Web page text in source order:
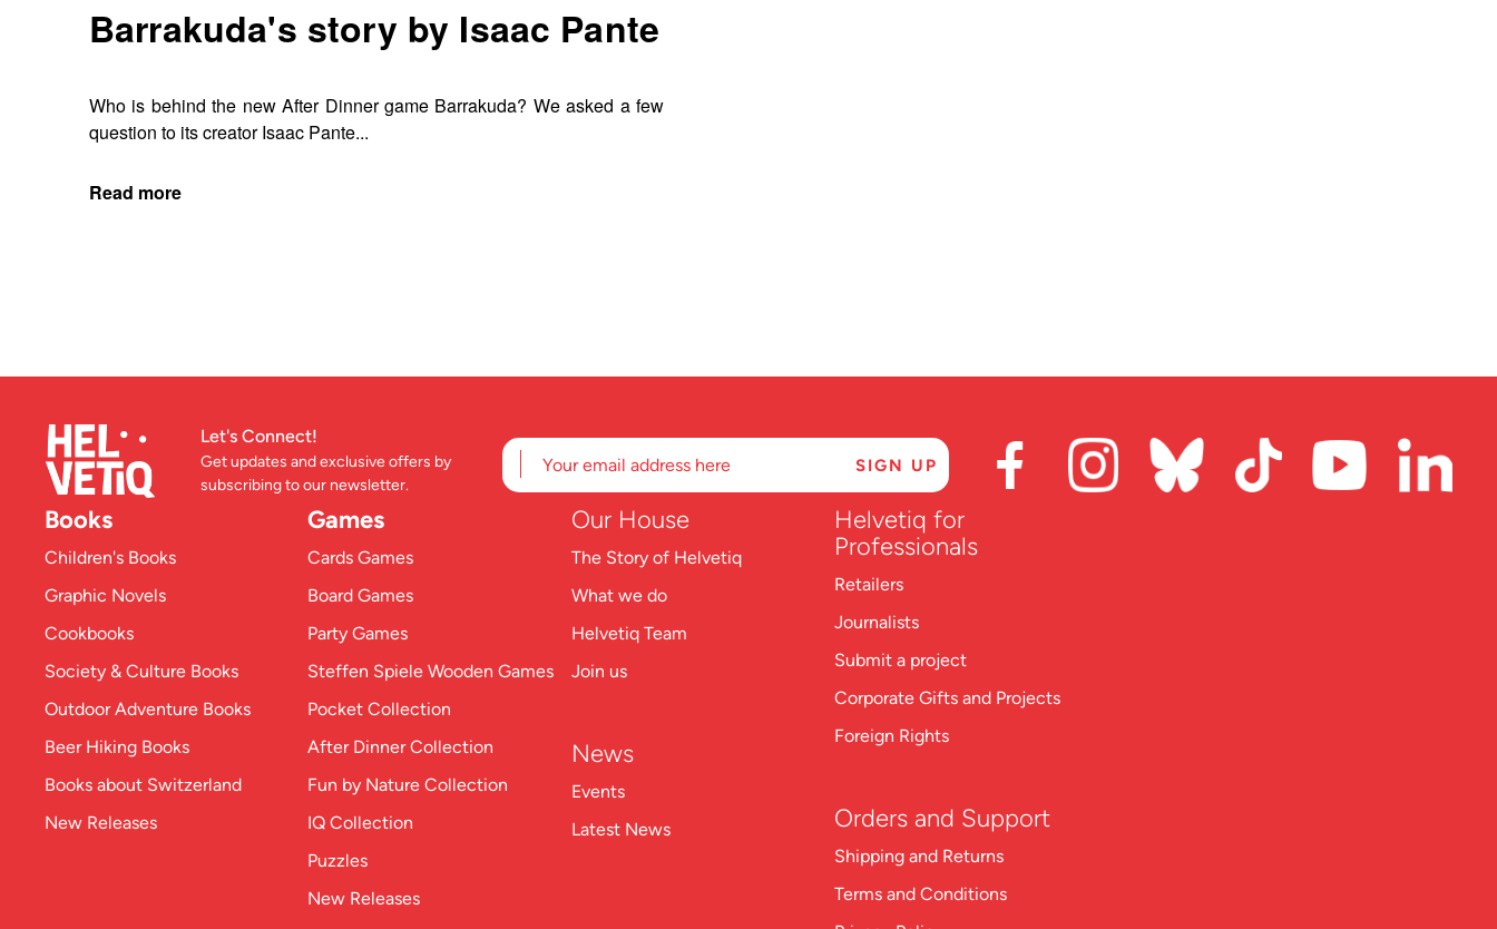
Barrakuda's story by Isaac Pante
Who is behind the new After Dinner game Barrakuda? We asked a few
question to its creator Isaac Pante...
Read more
Let's Connect!
Get updates and exclusive offers by
subscribing to our newsletter.
Books
Children's Books
Graphic Novels
Cookbooks
Society & Culture Books
Outdoor Adventure Books
Beer Hiking Books
Books about Switzerland
New Releases
Games
Cards Games
Board Games
Party Games
Steffen Spiele Wooden Games
Pocket Collection
After Dinner Collection
Fun by Nature Collection
IQ Collection
Puzzles
New Releases
Our House
The Story of Helvetiq
What we do
Helvetiq Team
Join us
News
Events
Latest News
Helvetiq for
Professionals
Retailers
Journalists
Submit a project
Corporate Gifts and Projects
Foreign Rights
Orders and Support
Shipping and Returns
Terms and Conditions